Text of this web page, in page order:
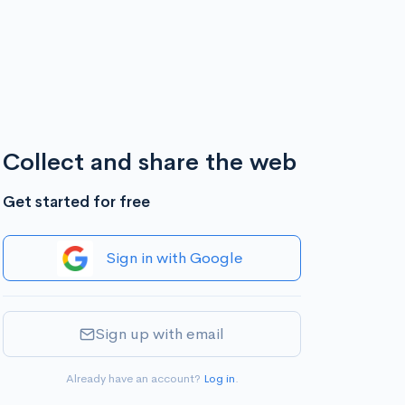
Collect and share the web
Get started for free
Sign in with Google
Sign up with email
Already have an account? Log in.